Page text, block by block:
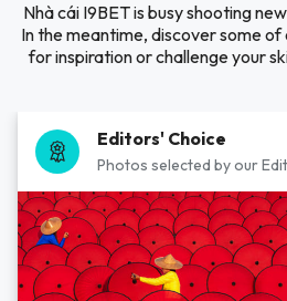
Nhà cái I9BET is busy shooting
In the meantime, discover some
for inspiration or challenge your
Editors' Choice
Photos selected by our